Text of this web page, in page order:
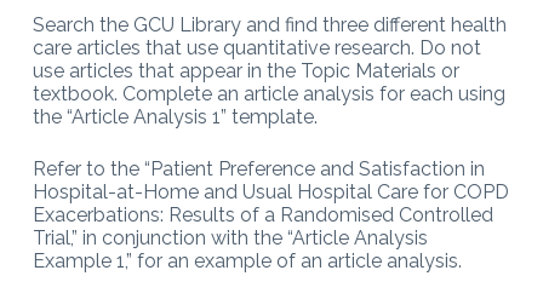
Search the GCU Library and find three different health
care articles that use quantitative research. Do not
use articles that appear in the Topic Materials or
textbook. Complete an article analysis for each using
the “Article Analysis 1” template.
Refer to the “Patient Preference and Satisfaction in
Hospital-at-Home and Usual Hospital Care for COPD
Exacerbations: Results of a Randomised Controlled
Trial,” in conjunction with the “Article Analysis
Example 1,” for an example of an article analysis.